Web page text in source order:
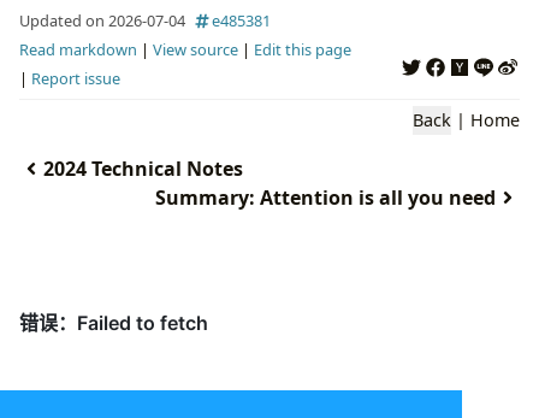
Updated on 2026-07-04
e485381
Read markdown | View source | Edit this page
| Report issue
Back | Home
2024 Technical Notes
Summary: Attention is all you need